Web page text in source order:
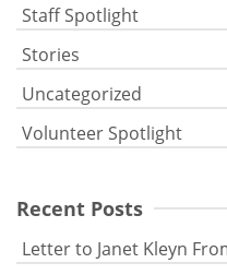
Staff Spotlight
Stories
Uncategorized
Volunteer Spotlight
Recent Posts
Letter to Janet Kleyn